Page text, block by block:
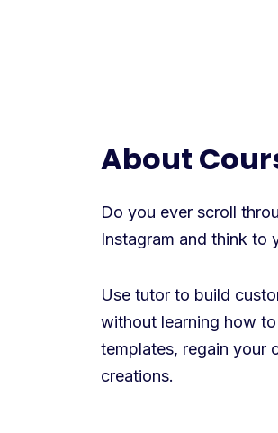
About
Do you ever scroll
Instagram and think to
Use tutor to build
without learning how
templates, regain your
creations.